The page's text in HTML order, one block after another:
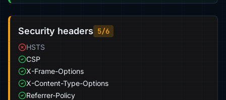
Security headers 5/6
HSTS
CSP
X-Frame-Options
X-Content-Type-Options
Referrer-Policy